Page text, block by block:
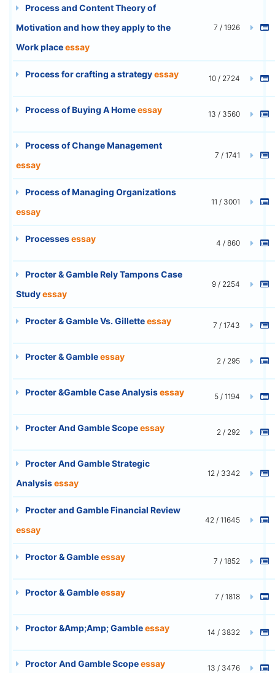
Process and Content Theory of
Motivation and how they apply to the
Work placeessay
7 / 1926
Process for crafting a strategyessay 10 / 2724
Process of Buying A Homeessay 13 / 3560
Process of Change Management
essay
7 / 1741
Process of Managing Organizations
essay
11 / 3001
Processesessay 4 / 860
Procter & Gamble Rely Tampons Case
Studyessay
9 / 2254
Procter & Gamble Vs. Gilletteessay 7 / 1743
Procter & Gambleessay 2 / 295
Procter &Gamble Case Analysisessay 5 / 1194
Procter And Gamble Scopeessay 2 / 292
Procter And Gamble Strategic
Analysisessay
12 / 3342
Procter and Gamble Financial Review
essay
42 / 11645
Proctor & Gambleessay 7 / 1852
Proctor & Gambleessay 7 / 1818
Proctor &Amp;Amp; Gambleessay 14 / 3832
Proctor And Gamble Scopeessay 13 / 3476